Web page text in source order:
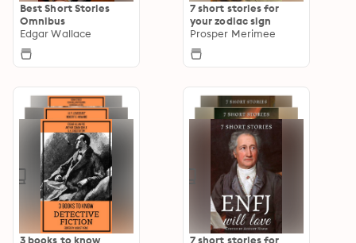
Best Short Stories
Omnibus
Edgar Wallace
7 short stories for
your zodiac sign
Prosper Merimee
3 books to know
7 short stories for